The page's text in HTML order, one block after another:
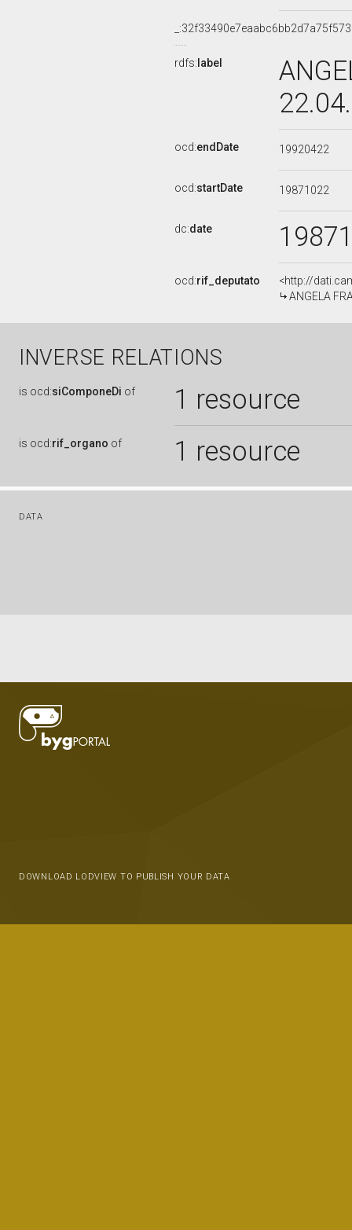
rdfs: label
ocd:endDate 19920422
ocd:startDate 19871022
dc:date
ocd:rif_deputato
<http://
ANGELA
INVERSE RELATIONS
is ocd:siComponeDi of 1 resource
is ocd:rif_organo of 1 resource
DATA
DOWNLOAD LODVIEW TO PUBLISH YOUR DATA